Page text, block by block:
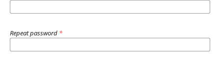
Repeat password *